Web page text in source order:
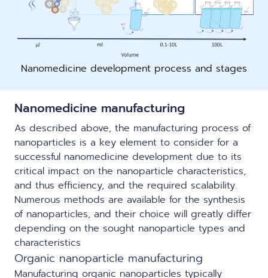
Nanomedicine development process and stages
Nanomedicine manufacturing
As described above, the manufacturing process of
nanoparticles is a key element to consider for a
successful nanomedicine development due to its
critical impact on the nanoparticle characteristics,
and thus efficiency, and the required scalability.
Numerous methods are available for the synthesis
of nanoparticles, and their choice will greatly differ
depending on the sought nanoparticle types and
characteristics
Organic nanoparticle manufacturing
Manufacturing organic nanoparticles typically